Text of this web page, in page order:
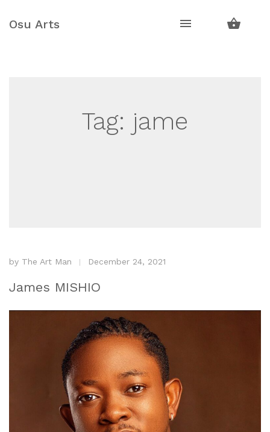
Osu Arts
Tag: jame
by The Art Man December 24, 2021
James MISHIO